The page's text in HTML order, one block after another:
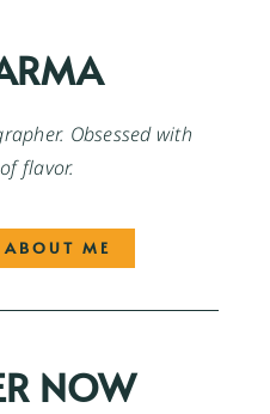
Obsessed with
flavor.
ABOUT ME
NOW